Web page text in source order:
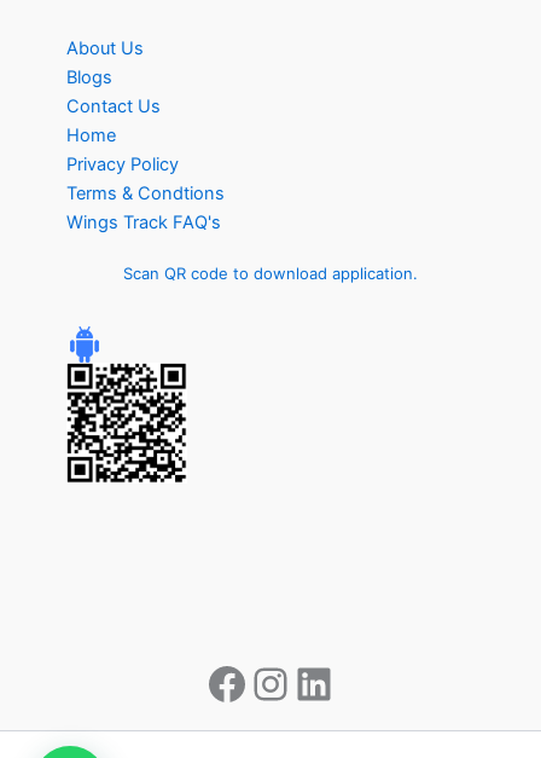
About Us
Blogs
Contact Us
Home
Privacy Policy
Terms & Condtions
Wings Track FAQ's
Scan QR code to download application.